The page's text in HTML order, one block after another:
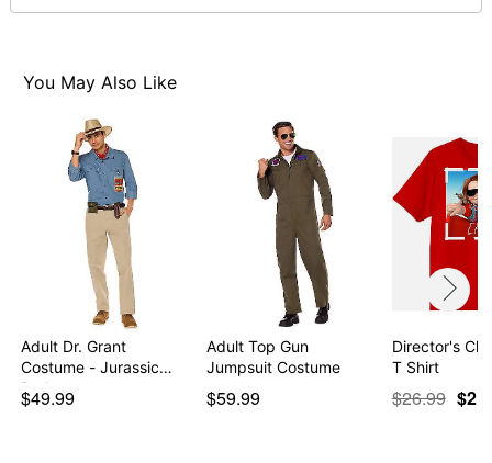
normal size
You May Also Like
Adult Dr. Grant
Costume - Jurassic
Park
$49.99
Adult Top Gun
Jumpsuit Costume
$59.99
Director's
T Shirt
$26.99